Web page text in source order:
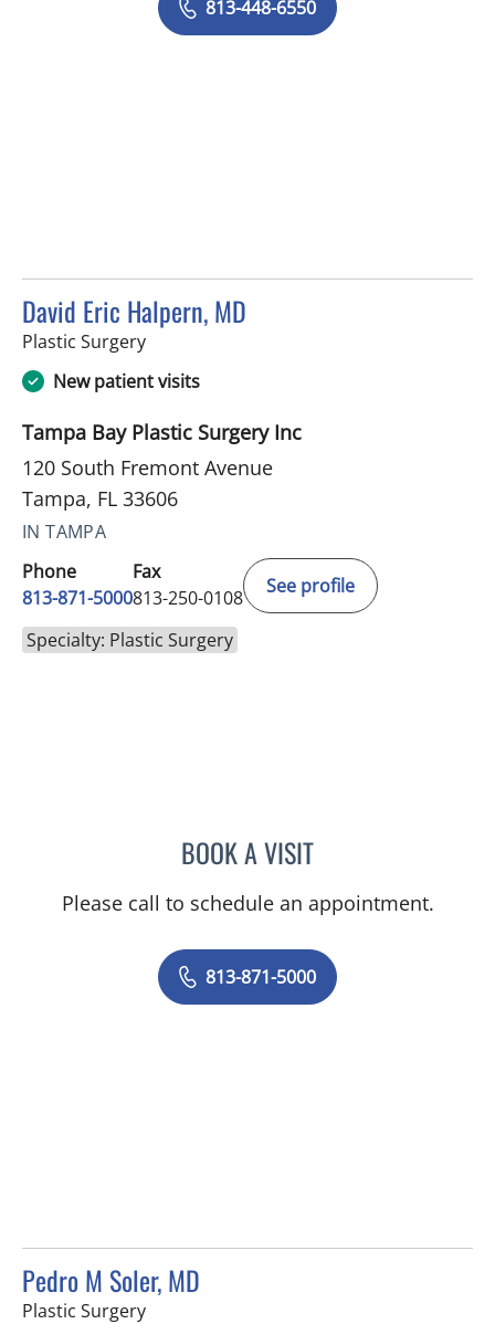
813-448-6550
David Eric Halpern, MD
Plastic Surgeryin Tampa, FL
New patient visits
Tampa Bay Plastic Surgery Inc
120 South Fremont Avenue
Tampa, FL 33606
IN TAMPA
Phone
813-871-5000
Fax
813-250-0108
See profile
Specialty: Plastic Surgery
BOOK A VISITDAVID ERIC HALPERN, MD
Please call to schedule an appointment.
813-871-5000
Pedro M Soler, MD
Plastic Surgeryin Tampa, FL